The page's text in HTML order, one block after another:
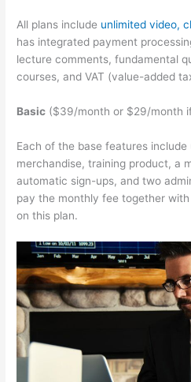
All plans include unlimited video,
has integrated payment
lecture comments, fundamental
courses, and VAT (value-added
Basic ($39/month or $29/month
Each of the base features
merchandise, training product, a
automatic sign-ups, and two
pay the monthly fee together
on this plan.